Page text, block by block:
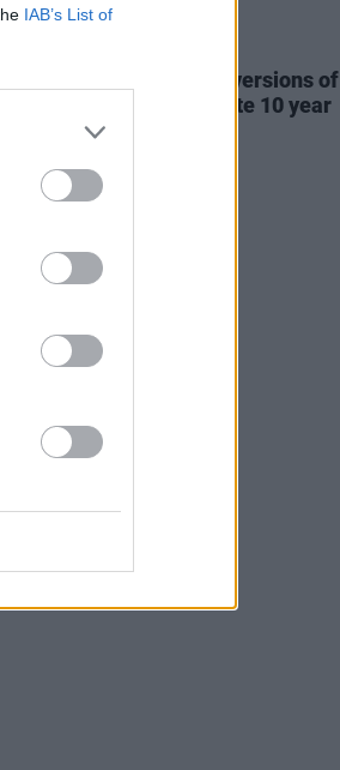
IAB’s List of
Picture This release new versions of
'Take My Hand' to celebrate 10 year
anniversary